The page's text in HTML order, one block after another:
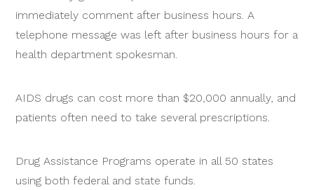
immediately comment after business hours. A
telephone message was left after business hours for a
health department spokesman.
AIDS drugs can cost more than $20,000 annually, and
patients often need to take several prescriptions.
Drug Assistance Programs operate in all 50 states
using both federal and state funds.